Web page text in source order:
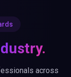
across